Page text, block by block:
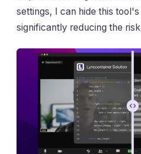
settings, I can hide this
significantly reducing the